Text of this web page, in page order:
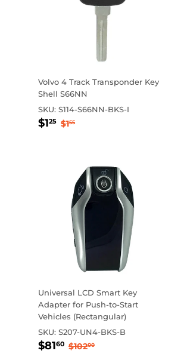
Volvo 4 Track Transponder Key
Shell S66NN
SKU: S114-S66NN-BKS-I
Sale
$125 $1.25
Regular price
$155
Universal LCD Smart Key
Adapter for Push-to-Start
Vehicles (Rectangular)
SKU: S207-UN4-BKS-B
Sale
$8160 $81.60
Regular price
$10200